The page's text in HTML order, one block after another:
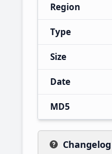
Region
Type
Size
Date
MD5
Changelog